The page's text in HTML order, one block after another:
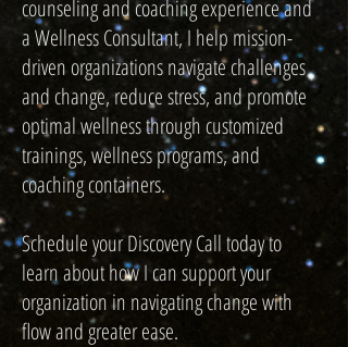
counseling and coaching experience and
a Wellness Consultant, I help mission-
driven organizations navigate challenges
and change, reduce stress, and promote
optimal wellness through customized
trainings, wellness programs, and
coaching containers.
Schedule your Discovery Call today to
learn about how I can support your
organization in navigating change with
flow and greater ease.